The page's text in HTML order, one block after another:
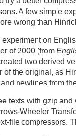
A few simple
wrong than
on
of 2000 (from
two derived
of the original, as
newlines from
texts with gzip
Wheeler
file compressors.